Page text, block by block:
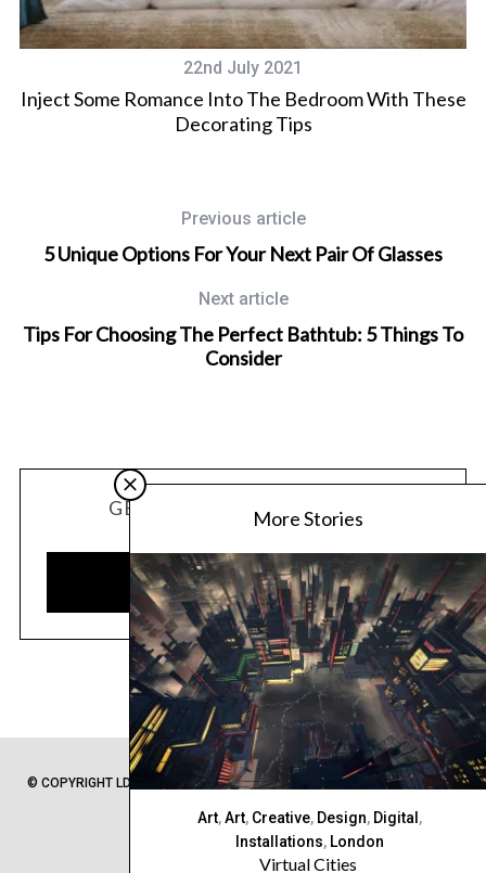
22nd July 2021
Inject Some Romance Into The Bedroom With These
Decorating Tips
Previous article
5 Unique Options For Your Next Pair Of Glasses
Next article
Tips For Choosing The Perfect Bathtub: 5 Things To
Consider
GET OUR LATEST UPDATES
SUBSCRIBE
More Stories
Art,Art, Creative, Design, Digital ,
Installations, London
Virtual Cities
© COPYRIGHT LDC 2020 - PRIVACY POLICY- SITEMAP
- FROM LONDON
WITH ❤
BACK TO TOP